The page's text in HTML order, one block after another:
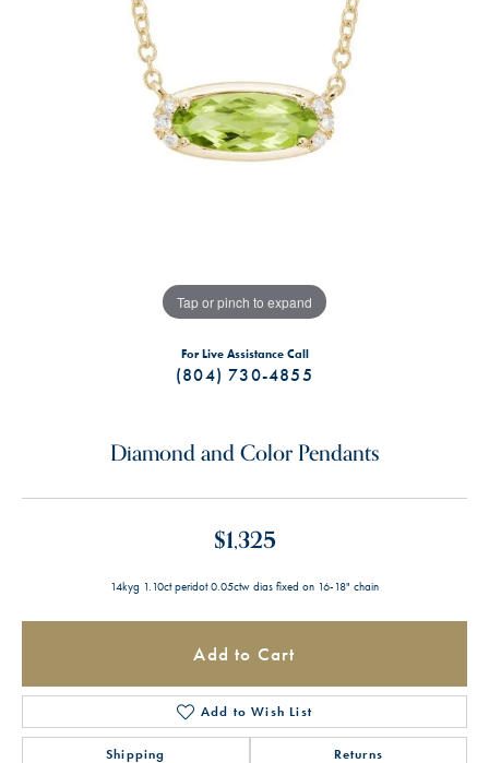
Tap or pinch to expand
For Live Assistance Call
(804) 730-4855
Diamond and Color Pendants
$1,325
14kyg 1.10ct peridot 0.05ctw dias fixed on 16-18" chain
Add to Cart
Add to Wish List
Shipping Returns